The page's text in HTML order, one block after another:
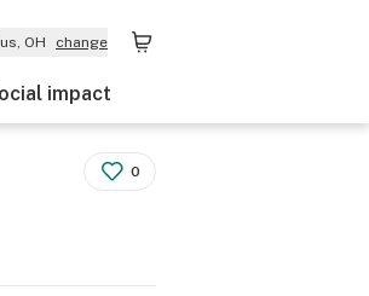
OH change
impact
0